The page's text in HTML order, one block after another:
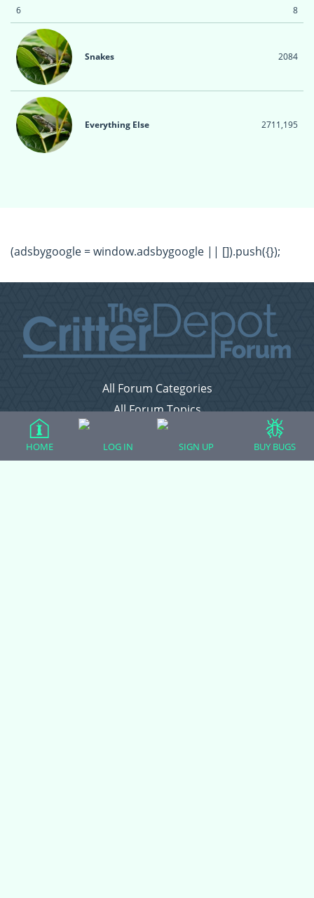
6 8
Snakes 2084
Everything Else 2711,195
(adsbygoogle = window.adsbygoogle || []).push({});
All Forum Categories
All Forum Topics
About
Contact Admin
HOME LOG IN SIGN UP BUY BUGS